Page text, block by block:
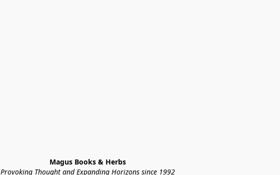
Magus Books & Herbs
Provoking Thought and Expanding Horizons since 1992